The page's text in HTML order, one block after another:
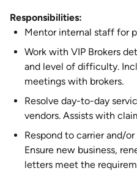
Responsibilities:
Mentor internal staff for
Work with VIP Brokers
and level of difficulty.
meetings with brokers.
Resolve day-to-day
vendors. Assists with
Respond to carrier and/
Ensure new business,
letters meet the